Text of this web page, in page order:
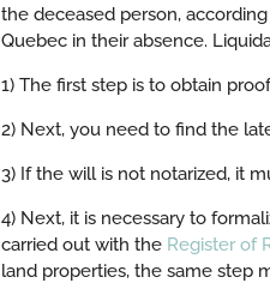
the deceased person,
Quebec in their absence.
1) The first step is to obtain
2) Next, you need to find the
3) If the will is not notarized, it
4) Next, it is necessary to
carried out with the Register of
land properties, the same step